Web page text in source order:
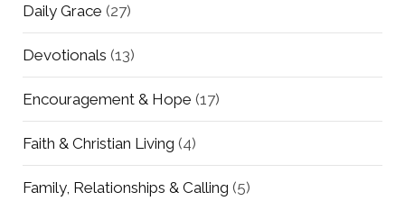
Daily Grace (27)
Devotionals (13)
Encouragement & Hope (17)
Faith & Christian Living (4)
Family, Relationships & Calling (5)